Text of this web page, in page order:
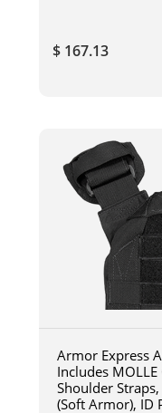
$ 167.13
Armor Express
Includes
Shoulder
(Soft Armor), ID